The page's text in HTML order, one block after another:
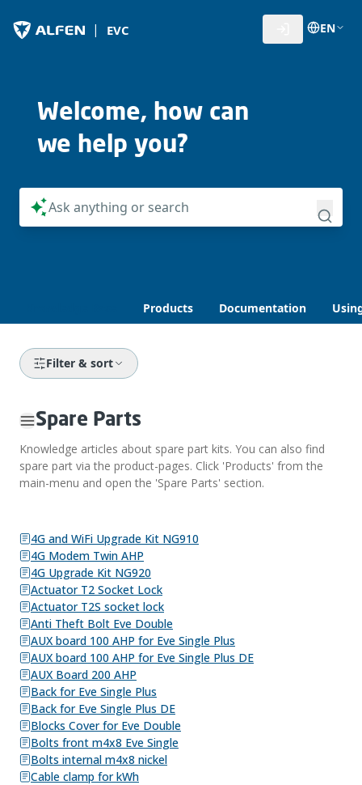
| EVC EN
Welcome, how can
we help you?
Products Documentation
Filter & sort
Spare Parts
Knowledge articles about spare part kits. You can also find
spare part via the product-pages. Click 'Products' from the
main-menu and open the 'Spare Parts' section.
4G and WiFi Upgrade Kit NG910
4G Modem Twin AHP
4G Upgrade Kit NG920
Actuator T2 Socket Lock
Actuator T2S socket lock
Anti Theft Bolt Eve Double
AUX board 100 AHP for Eve Single Plus
AUX board 100 AHP for Eve Single Plus DE
AUX Board 200 AHP
Back for Eve Single Plus
Back for Eve Single Plus DE
Blocks Cover for Eve Double
Bolts front m4x8 Eve Single
Bolts internal m4x8 nickel
Cable clamp for kWh